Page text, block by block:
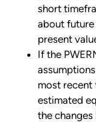
short
about
present
If the
most recent
estimated
the